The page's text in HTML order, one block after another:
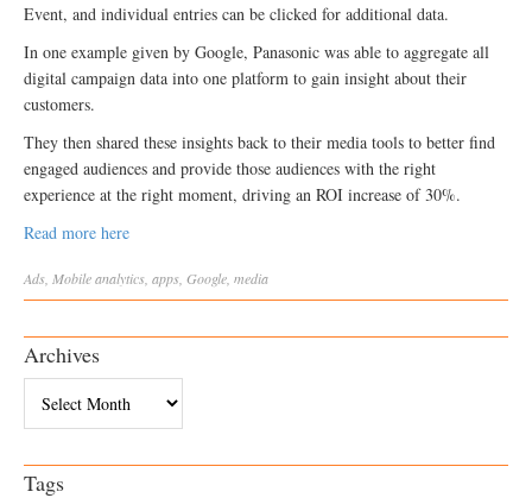
Event, and individual entries can be clicked for additional data.
In one example given by Google, Panasonic was able to aggregate all
digital campaign data into one platform to gain insight about their
customers.
They then shared these insights back to their media tools to better find
engaged audiences and provide those audiences with the right
experience at the right moment, driving an ROI increase of 30%.
Read more here
Ads Mobileanalytics apps Google media
Archives
Tags